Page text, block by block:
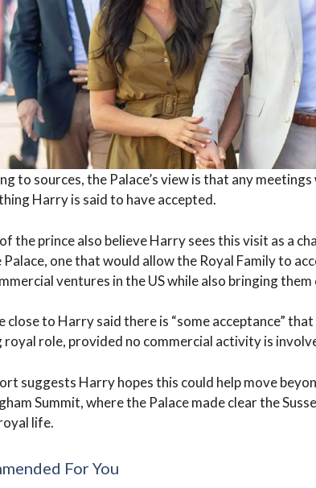
to sources, the Palace’s view is that any
Harry is said to have accepted.
the prince also believe Harry sees this visit as a
one that would allow the Royal Family to
ventures in the US while also bringing
close to Harry said there is “some acceptance”
role, provided no commercial activity is
suggests Harry hopes this could help move
Summit, where the Palace made clear the
life.
For You